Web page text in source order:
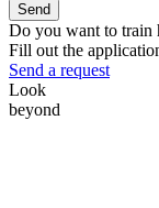
Send
Do you want to train
Fill out the
Send a request
Look
beyond